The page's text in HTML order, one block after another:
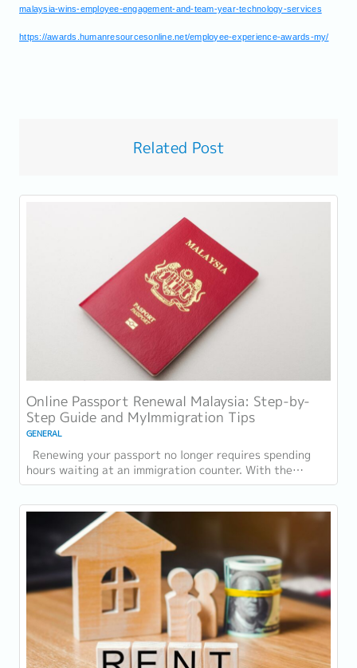
malaysia-wins-employee-engagement-and-team-year-technology-services
https://awards.humanresourcesonline.net/employee-experience-awards-my/
Related Post
Online Passport Renewal Malaysia: Step-by-
Step Guide and MyImmigration Tips
GENERAL
Renewing your passport no longer requires spending
hours waiting at an immigration counter. With the
introduction of online passport renewal...